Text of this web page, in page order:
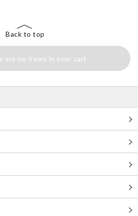
Back to top
are no items in your cart